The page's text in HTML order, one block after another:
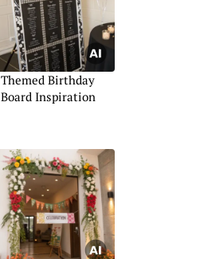
Themed Birthday
Board Inspiration